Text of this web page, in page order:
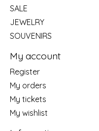
SALE
JEWELRY
SOUVENIRS
My account
Register
My orders
My tickets
My wishlist